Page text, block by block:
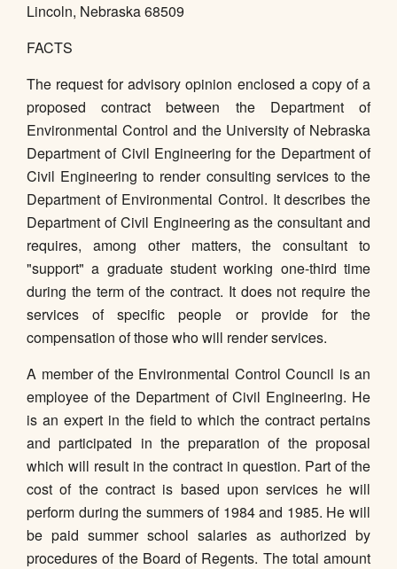
Lincoln, Nebraska 68509
FACTS
The request for advisory opinion enclosed a copy of a
proposed contract between the Department of
Environmental Control and the University of Nebraska
Department of Civil Engineering for the Department of
Civil Engineering to render consulting services to the
Department of Environmental Control. It describes the
Department of Civil Engineering as the consultant and
requires, among other matters, the consultant to
"support" a graduate student working one-third time
during the term of the contract. It does not require the
services of specific people or provide for the
compensation of those who will render services.
A member of the Environmental Control Council is an
employee of the Department of Civil Engineering. He
is an expert in the field to which the contract pertains
and participated in the preparation of the proposal
which will result in the contract in question. Part of the
cost of the contract is based upon services he will
perform during the summers of 1984 and 1985. He will
be paid summer school salaries as authorized by
procedures of the Board of Regents. The total amount